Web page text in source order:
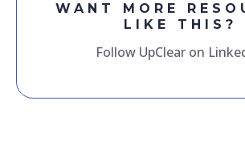
WANT MORE
LIKE THIS?
Follow UpClear on